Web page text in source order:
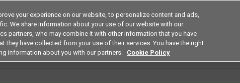
Americas
Application by Industries Resources Buy now
your experience on our website, to personalize content and ads,
We share information about your use of our website with our
partners, who may combine it with other information that you have
they have collected from your use of their services. You have the right
information about you with our partners.
Cookie Policy